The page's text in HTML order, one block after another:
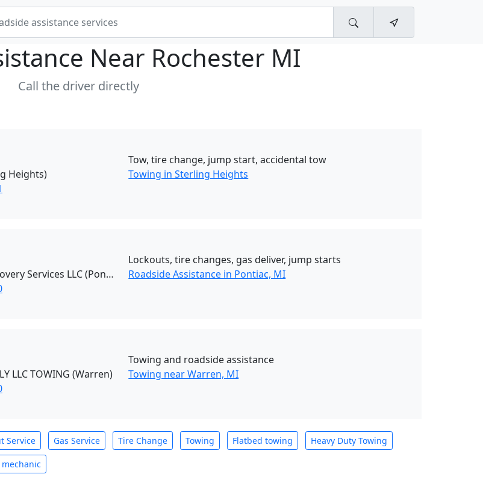
Near Rochester MI
Call the driver directly
Heights)
Tow, tire change, jump start, accidental tow
Towing in Sterling Heights
Universal Auto Recovery Services LLC (Pontiac)
Lockouts, tire changes, gas deliver, jump starts
Roadside Assistance in Pontiac, MI
LLC TOWING (Warren)
Towing and roadside assistance
Towing near Warren, MI
Service Gas Service Tire Change Towing Flatbed towing Heavy Duty Towing